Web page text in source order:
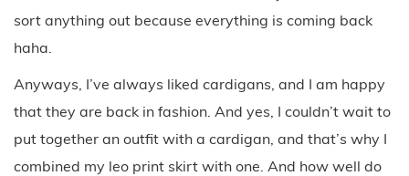
sort anything out because everything is coming back
haha.
Anyways, I’ve always liked cardigans, and I am happy
that they are back in fashion. And yes, I couldn’t wait to
put together an outfit with a cardigan, and that’s why I
combined my leo print skirt with one. And how well do